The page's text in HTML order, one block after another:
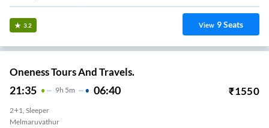
3.2 View 9Seats
Oneness Tours And Travels.
21:35 9H 5m 06:40 ₹1550
2+1, Sleeper
Melmaruvathur